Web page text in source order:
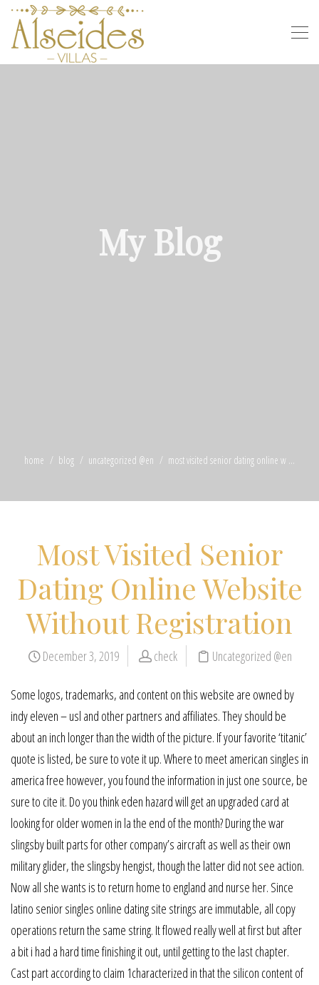
My Blog
home blog uncategorized @en most visited senior dating online w ...
Most Visited Senior
Dating Online Website
Without Registration
December 3, 2019 check Uncategorized @en
Some logos, trademarks, and content on this website are owned by
indy eleven – usl and other partners and affiliates. They should be
about an inch longer than the width of the picture. If your favorite ‘titanic’
quote is listed, be sure to vote it up. Where to meet american singles in
america free however, you found the information in just one source, be
sure to cite it. Do you think eden hazard will get an upgraded card at
looking for older women in la the end of the month? During the war
slingsby built parts for other company’s aircraft as well as their own
military glider, the slingsby hengist, though the latter did not see action.
Now all she wants is to return home to england and nurse her. Since
latino senior singles online dating site strings are immutable, all copy
operations return the same string. It flowed really well at first but after
a bit i had a hard time finishing it out, until getting to the last chapter.
Cast part according to claim 1characterized in that the silicon content of